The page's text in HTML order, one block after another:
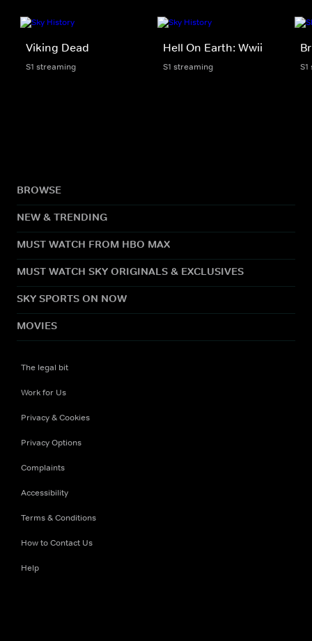
Viking Dead
S1 streaming
Hell On Earth: Wwii
S1 streaming
BROWSE
NEW & TRENDING
MUST WATCH FROM HBO MAX
MUST WATCH SKY ORIGINALS & EXCLUSIVES
SKY SPORTS ON NOW
MOVIES
The legal bit
Work for Us
Privacy & Cookies
Privacy Options
Complaints
Accessibility
Terms & Conditions
How to Contact Us
Help